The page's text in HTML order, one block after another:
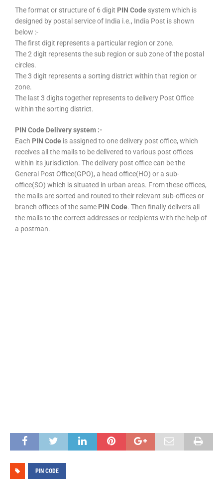
The format or structure of 6 digit PIN Code system which is
designed by postal service of India i.e., India Post is shown
below :-
The first digit represents a particular region or zone.
The 2 digit represents the sub region or sub zone of the postal
circles.
The 3 digit represents a sorting district within that region or
zone.
The last 3 digits together represents to delivery Post Office
within the sorting district.
PIN Code Delivery system :-
Each PIN Code is assigned to one delivery post office, which
receives all the mails to be delivered to various post offices
within its jurisdiction. The delivery post office can be the
General Post Office(GPO), a head office(HO) or a sub-
office(SO) which is situated in urban areas. From these offices,
the mails are sorted and routed to their relevant sub-offices or
branch offices of the same PIN Code. Then finally delivers all
the mails to the correct addresses or recipients with the help of
a postman.
PIN CODE